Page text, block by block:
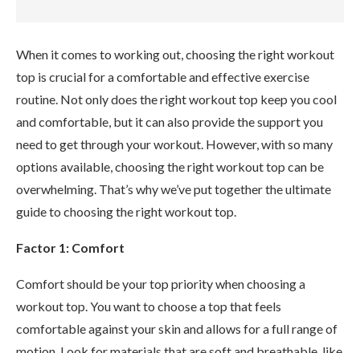
When it comes to working out, choosing the right workout
top is crucial for a comfortable and effective exercise
routine. Not only does the right workout top keep you cool
and comfortable, but it can also provide the support you
need to get through your workout. However, with so many
options available, choosing the right workout top can be
overwhelming. That’s why we’ve put together the ultimate
guide to choosing the right workout top.
Factor 1: Comfort
Comfort should be your top priority when choosing a
workout top. You want to choose a top that feels
comfortable against your skin and allows for a full range of